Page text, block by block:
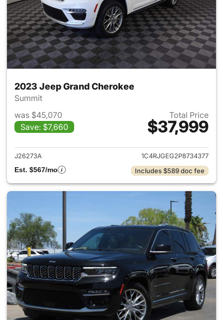
2023 Jeep Grand Cherokee
Summit
was $45,070
Save: $7,660
Total Price
$37,999
View details for 2023 Jeep
J26273A
1C4RJGEG2P8734377
Est. $567/mo
Includes $589 doc fee